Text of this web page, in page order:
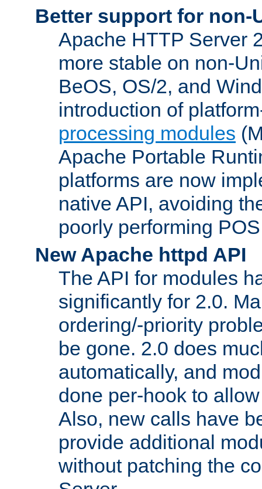
Better support for non-
Apache HTTP Server
more stable on non-
BeOS, OS/2, and
introduction of
processing modules
Apache Portable
platforms are now
native API, avoiding
poorly performing
New Apache httpd API
The API for modules
significantly for 2.0.
ordering/-priority
be gone. 2.0 does
automatically, and
done per-hook to
Also, new calls have
provide additional
without patching the